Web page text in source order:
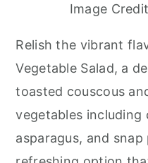
Image
Relish the vibrant
Vegetable Salad, a
toasted couscous
vegetables including
asparagus, and snap